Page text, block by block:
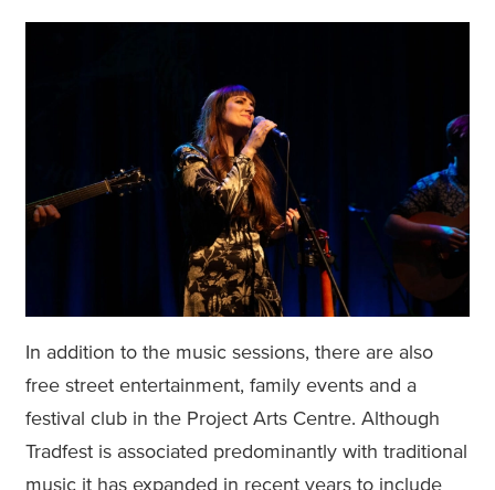
In addition to the music sessions, there are also
free street entertainment, family events and a
festival club in the Project Arts Centre. Although
Tradfest is associated predominantly with traditional
music it has expanded in recent years to include